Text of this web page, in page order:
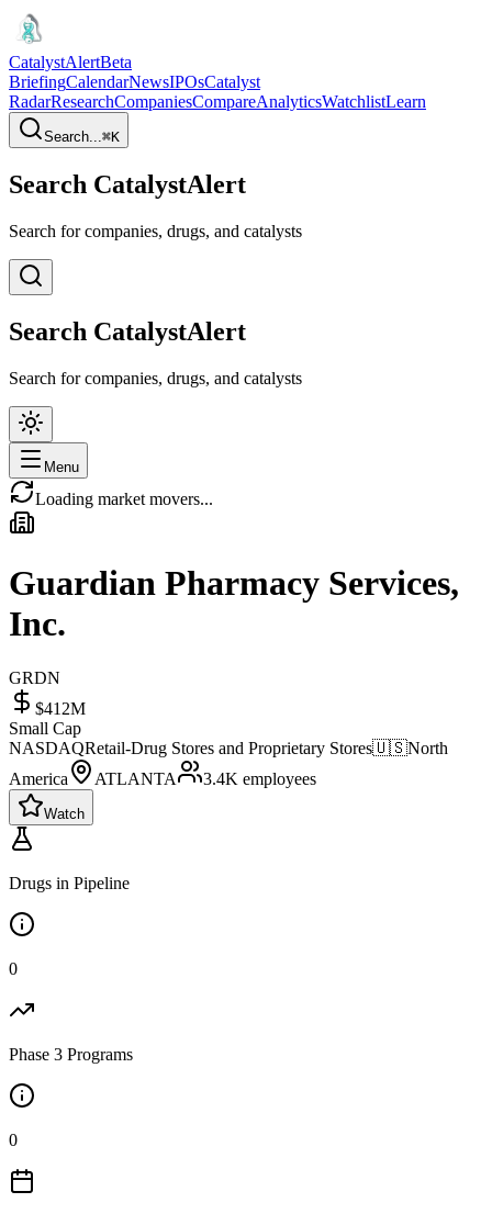
CatalystAlertBeta
BriefingCalendarNewsIPOsCatalyst
RadarResearchCompaniesCompareAnalyticsWatchlistLearn
Search...⌘K
Search CatalystAlert
Search for companies, drugs, and catalysts
Search CatalystAlert
Search for companies, drugs, and catalysts
Menu
Loading market movers...
Guardian Pharmacy Services,
Inc.
GRDN
$412M
Small Cap
NASDAQRetail-Drug Stores and Proprietary Stores🇺🇸North
America
ATLANTA 3.4K employees
Watch
Drugs in Pipeline
0
Phase 3 Programs
0